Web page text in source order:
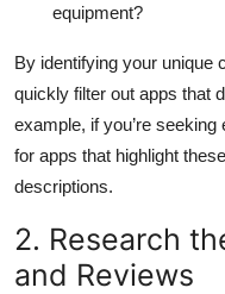
equipment?
By identifying your unique
quickly filter out apps that
example, if you’re
for apps that highlight
descriptions.
2. Research
and Reviews